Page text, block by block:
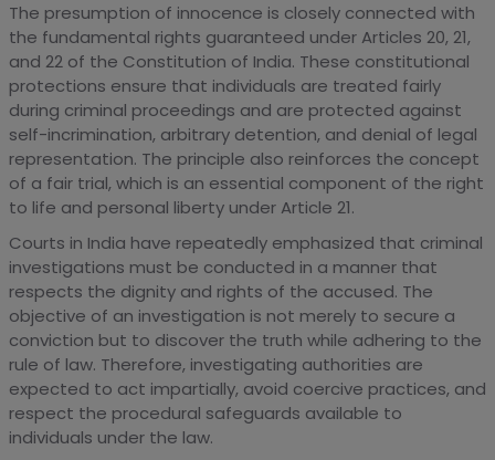
The presumption of innocence is closely connected with
the fundamental rights guaranteed under Articles 20, 21,
and 22 of the Constitution of India. These constitutional
protections ensure that individuals are treated fairly
during criminal proceedings and are protected against
self-incrimination, arbitrary detention, and denial of legal
representation. The principle also reinforces the concept
of a fair trial, which is an essential component of the right
to life and personal liberty under Article 21.
Courts in India have repeatedly emphasized that criminal
investigations must be conducted in a manner that
respects the dignity and rights of the accused. The
objective of an investigation is not merely to secure a
conviction but to discover the truth while adhering to the
rule of law. Therefore, investigating authorities are
expected to act impartially, avoid coercive practices, and
respect the procedural safeguards available to
individuals under the law.